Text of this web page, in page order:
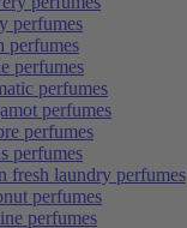
perfumes
perfumes
perfumes
perfumes
perfumes
perfumes
perfumes
fresh laundry perfumes
perfumes
perfumes